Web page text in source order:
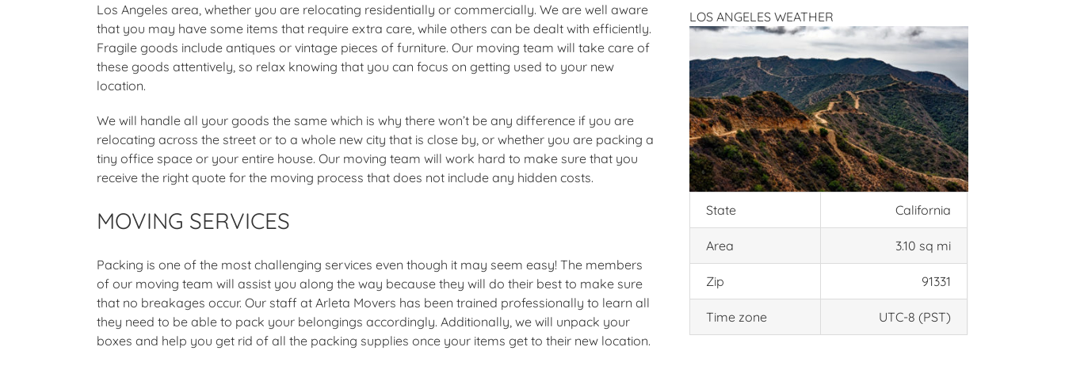
Los Angeles area, whether you are relocating residentially or commercially. We are well aware
that you may have some items that require extra care, while others can be dealt with efficiently.
Fragile goods include antiques or vintage pieces of furniture. Our moving team will take care of
these goods attentively, so relax knowing that you can focus on getting used to your new
location.
We will handle all your goods the same which is why there won’t be any difference if you are
relocating across the street or to a whole new city that is close by, or whether you are packing a
tiny office space or your entire house. Our moving team will work hard to make sure that you
receive the right quote for the moving process that does not include any hidden costs.
MOVING SERVICES
Packing is one of the most challenging services even though it may seem easy! The members
of our moving team will assist you along the way because they will do their best to make sure
that no breakages occur. Our staff at Arleta Movers has been trained professionally to learn all
they need to be able to pack your belongings accordingly. Additionally, we will unpack your
boxes and help you get rid of all the packing supplies once your items get to their new location.
LOS ANGELES WEATHER
State California
Area 3.10 sq mi
Zip 91331
Time zone UTC-8 (PST)